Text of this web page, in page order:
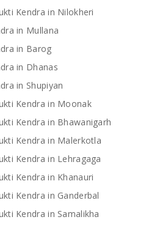
Kendra in Nilokheri
in Mullana
in Barog
in Dhanas
in Shupiyan
Kendra in Moonak
Kendra in Bhawanigarh
Kendra in Malerkotla
Kendra in Lehragaga
Kendra in Khanauri
Kendra in Ganderbal
Kendra in Samalikha